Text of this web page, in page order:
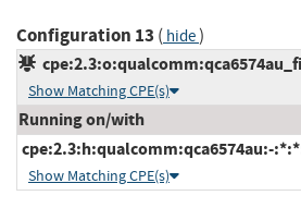
Configuration 13 ( hide)
Show Matching CPE(s)
Running on/with
cpe:2.3:h:qualcomm:qca6574au:-
Show Matching CPE(s)